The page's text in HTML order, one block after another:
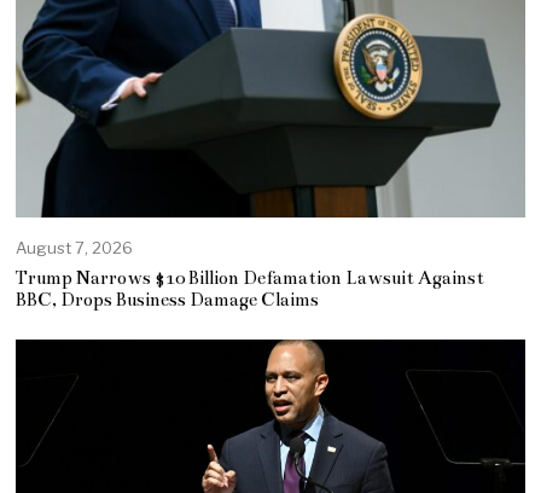
August 7, 2026
Trump Narrows $10 Billion Defamation Lawsuit Against
BBC, Drops Business Damage Claims